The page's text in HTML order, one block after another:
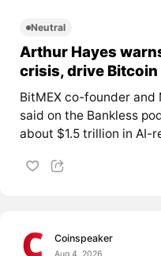
Neutral
Arthur Hayes
crisis, drive Bitcoin
BitMEX co-founder and
said on the Bankless
about $1.5 trillion in AI-
Coinspeaker
Aug 4, 2026